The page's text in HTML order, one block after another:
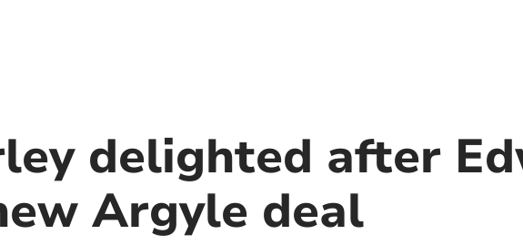
delighted after
Argyle deal